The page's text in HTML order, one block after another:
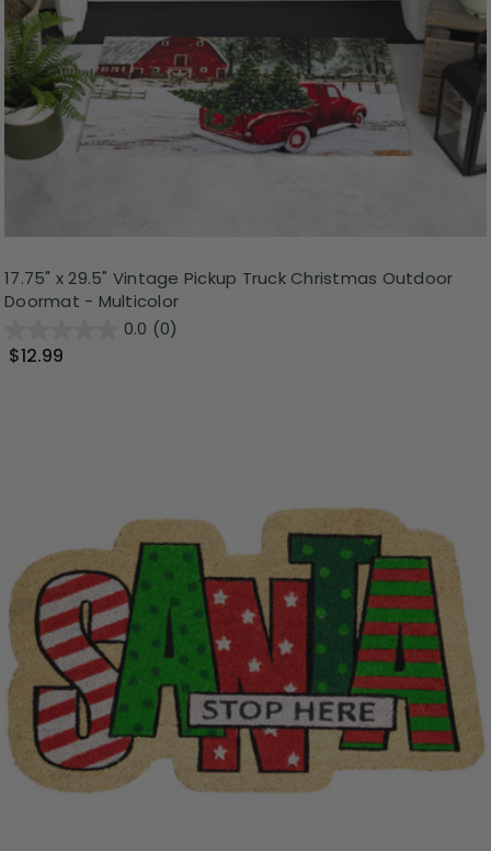
17.75" x 29.5" Vintage Pickup Truck Christmas Outdoor
Doormat - Multicolor
0.0 (0)
$12.99